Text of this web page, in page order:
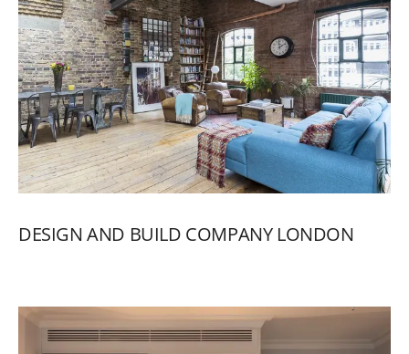
DESIGNAND BUILD COMPANY LONDON